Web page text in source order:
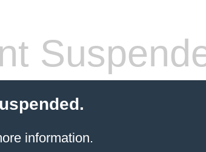
information.